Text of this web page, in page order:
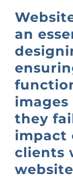
an
they
impact
clients